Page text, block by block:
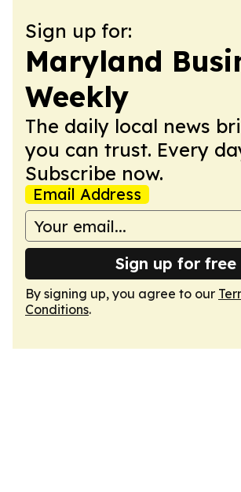
Sign up for:
Maryland
Weekly
The daily local news
you can trust. Every
Subscribe now.
Email Address
Sign up for free
By signing up, you agree to our
Conditions.